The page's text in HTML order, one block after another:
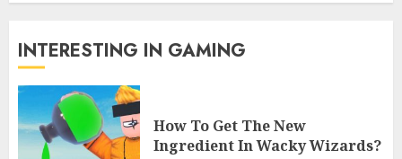
INTERESTING IN GAMING
How To Get The New
Ingredient In Wacky Wizards?